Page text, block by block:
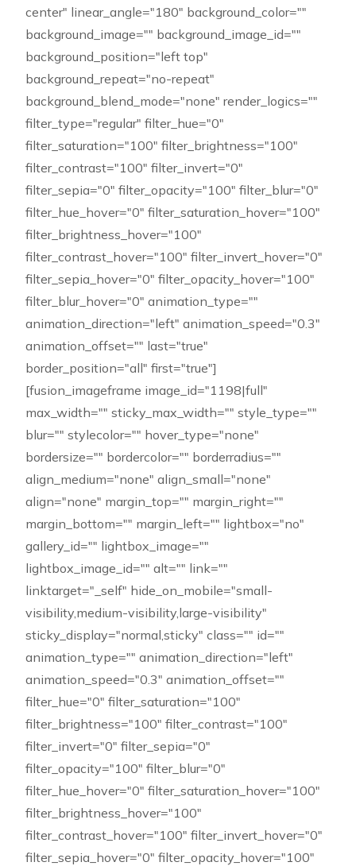
center" linear_angle="180" background_color=""
background_image="" background_image_id=""
background_position="left top"
background_repeat="no-repeat"
background_blend_mode="none" render_logics=""
filter_type="regular" filter_hue="0"
filter_saturation="100" filter_brightness="100"
filter_contrast="100" filter_invert="0"
filter_sepia="0" filter_opacity="100" filter_blur="0"
filter_hue_hover="0" filter_saturation_hover="100"
filter_brightness_hover="100"
filter_contrast_hover="100" filter_invert_hover="0"
filter_sepia_hover="0" filter_opacity_hover="100"
filter_blur_hover="0" animation_type=""
animation_direction="left" animation_speed="0.3"
animation_offset="" last="true"
border_position="all" first="true"]
[fusion_imageframe image_id="1198|full"
max_width="" sticky_max_width="" style_type=""
blur="" stylecolor="" hover_type="none"
bordersize="" bordercolor="" borderradius=""
align_medium="none" align_small="none"
align="none" margin_top="" margin_right=""
margin_bottom="" margin_left="" lightbox="no"
gallery_id="" lightbox_image=""
lightbox_image_id="" alt="" link=""
linktarget="_self" hide_on_mobile="small-
visibility,medium-visibility,large-visibility"
sticky_display="normal,sticky" class="" id=""
animation_type="" animation_direction="left"
animation_speed="0.3" animation_offset=""
filter_hue="0" filter_saturation="100"
filter_brightness="100" filter_contrast="100"
filter_invert="0" filter_sepia="0"
filter_opacity="100" filter_blur="0"
filter_hue_hover="0" filter_saturation_hover="100"
filter_brightness_hover="100"
filter_contrast_hover="100" filter_invert_hover="0"
filter_sepia_hover="0" filter_opacity_hover="100"